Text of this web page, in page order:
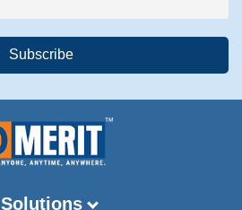
Solutions